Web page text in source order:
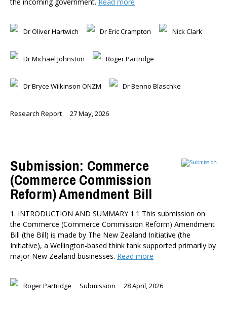
Dr Oliver Hartwich Dr Eric Crampton Nick Clark
Dr Michael Johnston Roger Partridge
Dr Bryce Wilkinson ONZM Dr Benno Blaschke
Research Report 27 May, 2026
Submission: Commerce
(Commerce Commission
Reform) Amendment Bill
1. INTRODUCTION AND SUMMARY 1.1 This submission on
the Commerce (Commerce Commission Reform) Amendment
Bill (the Bill) is made by The New Zealand Initiative (the
Initiative), a Wellington-based think tank supported primarily by
major New Zealand businesses. Read more
Roger Partridge Submission 28 April, 2026